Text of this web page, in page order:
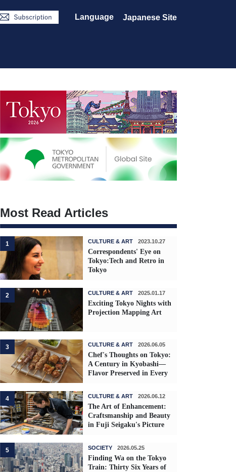
Language Japanese Site
Most Read Articles
1 CULTURE & ART 2023.10.27
Correspondents' Eye on
Tokyo:Tech and Retro in
Tokyo
2 CULTURE & ART 2025.01.17
Exciting Tokyo Nights with
Projection Mapping Art
3 CULTURE & ART 2026.06.05
Chef's Thoughts on Tokyo:
A Century in Kyobashi—
Flavor Preserved in Every
4 CULTURE & ART 2026.06.12
The Art of Enhancement:
Craftsmanship and Beauty
in Fuji Seigaku's Picture
5 SOCIETY 2026.05.25
Finding Wa on the Tokyo
Train: Thirty Six Years of